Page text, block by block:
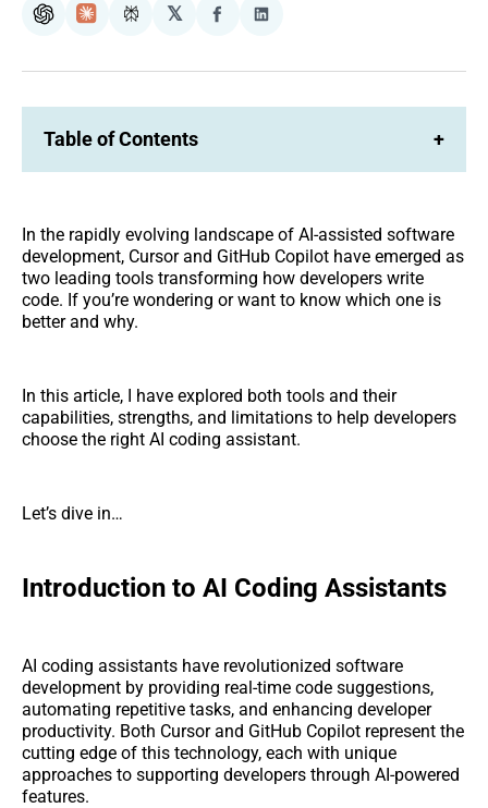
ChatGPTClaudePerplexity
𝕏
Share
Facebook
Share
LinkedIn
Table of Contents +
In the rapidly evolving landscape of AI-assisted software
development, Cursor and GitHub Copilot have emerged as
two leading tools transforming how developers write
code. If you’re wondering or want to know which one is
better and why.
In this article, I have explored both tools and their
capabilities, strengths, and limitations to help developers
choose the right AI coding assistant.
Let’s dive in…
Introduction to AI Coding Assistants
AI coding assistants have revolutionized software
development by providing real-time code suggestions,
automating repetitive tasks, and enhancing developer
productivity. Both Cursor and GitHub Copilot represent the
cutting edge of this technology, each with unique
approaches to supporting developers through AI-powered
features.